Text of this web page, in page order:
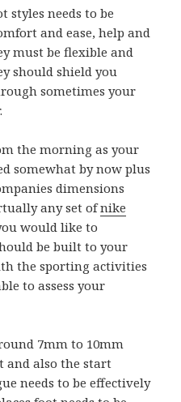
styles needs to be
and ease, help and
must be flexible and
should shield you
sometimes your
the morning as your
somewhat by now plus
dimensions
any set ofnike
would like to
be built to your
the sporting activities
to assess your
7mm to 10mm
and also the start
needs to be effectively